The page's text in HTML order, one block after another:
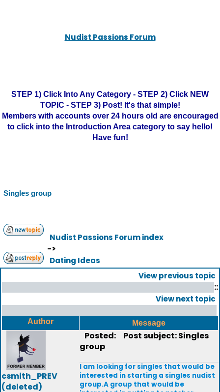
Nudist Passions Forum
STEP 1) Click Into Any Category - STEP 2) Click NEW
TOPIC - STEP 3) Post! It's that simple!
Members with accounts over 24 hours old are encouraged
to click into the Introduction Area category to say hello!
Have fun!
Singles group
Nudist Passions Forum index
->
Dating Ideas
View previous topic
::
View next topic
Author Message
csmith_PREV
(deleted)
Posted:
Post subject: Singles
group
I am looking for singles that would be
interested in starting a singles nudist
group.A group that would be